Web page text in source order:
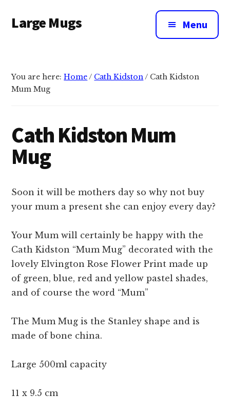
main
menu
Large Mugs
Mugs
In
|
400,
500
600ml
Menu
You are here:Home/ Cath Kidston/ Cath Kidston
Mum Mug
Cath Kidston Mum
Mug
Soon it will be mothers day so why not buy
your mum a present she can enjoy every day?
Your Mum will certainly be happy with the
Cath Kidston “Mum Mug” decorated with the
lovely Elvington Rose Flower Print made up
of green, blue, red and yellow pastel shades,
and of course the word “Mum”
The Mum Mug is the Stanley shape and is
made of bone china.
Large 500ml capacity
11 x 9.5 cm